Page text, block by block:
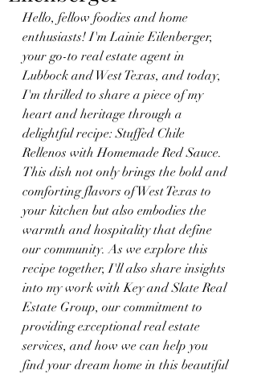
Hello, fellow foodies and home
enthusiasts! I'm Lainie Eilenberger,
your go-to real estate agent in
Lubbock and West Texas, and today,
I'm thrilled to share a piece of my
heart and heritage through a
delightful recipe: Stuffed Chile
Rellenos with Homemade Red Sauce.
This dish not only brings the bold and
comforting flavors of West Texas to
your kitchen but also embodies the
warmth and hospitality that define
our community. As we explore this
recipe together, I'll also share insights
into my work with Key and Slate Real
Estate Group, our commitment to
providing exceptional real estate
services, and how we can help you
find your dream home in this beautiful